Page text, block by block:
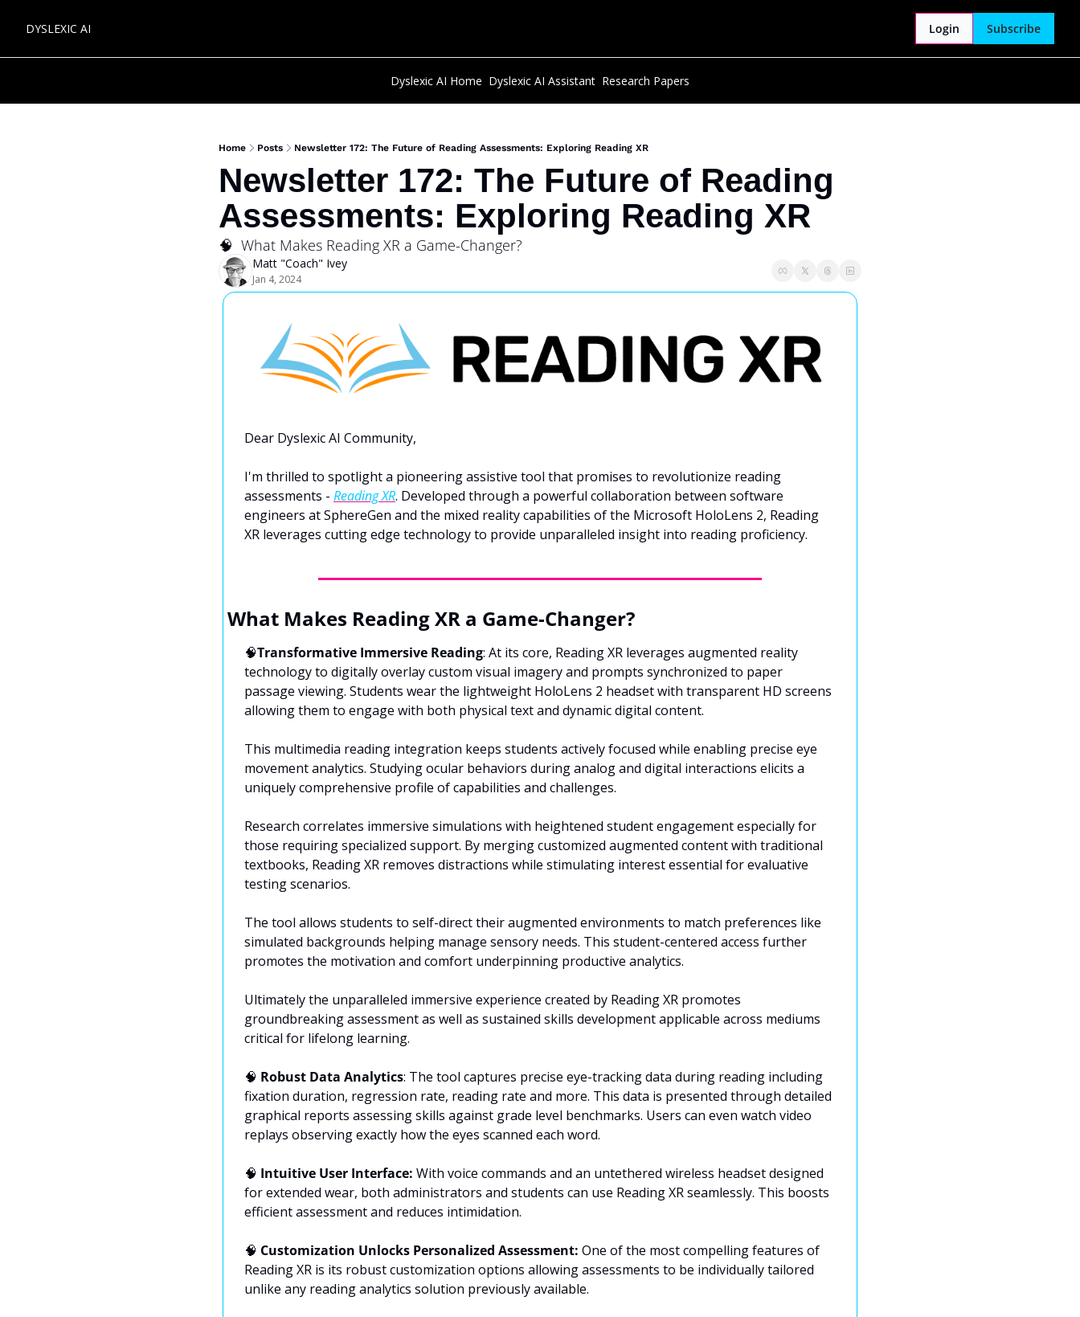
DYSLEXIC AI Login Subscribe
Dyslexic AI Home Dyslexic AI Assistant Research Papers
Home Posts Newsletter 172: The Future of Reading Assessments: Exploring Reading XR
Newsletter 172: The Future of Reading
Assessments: Exploring Reading XR
🧠  What Makes Reading XR a Game-Changer?
Matt "Coach" Ivey
Jan 4, 2024
Dear Dyslexic AI Community,
I'm thrilled to spotlight a pioneering assistive tool that promises to revolutionize reading
assessments - Reading XR. Developed through a powerful collaboration between software
engineers at SphereGen and the mixed reality capabilities of the Microsoft HoloLens 2, Reading
XR leverages cutting edge technology to provide unparalleled insight into reading proficiency.
What Makes Reading XR a Game-Changer?
🧠Transformative Immersive Reading: At its core, Reading XR leverages augmented reality
technology to digitally overlay custom visual imagery and prompts synchronized to paper
passage viewing. Students wear the lightweight HoloLens 2 headset with transparent HD screens
allowing them to engage with both physical text and dynamic digital content.
This multimedia reading integration keeps students actively focused while enabling precise eye
movement analytics. Studying ocular behaviors during analog and digital interactions elicits a
uniquely comprehensive profile of capabilities and challenges.
Research correlates immersive simulations with heightened student engagement especially for
those requiring specialized support. By merging customized augmented content with traditional
textbooks, Reading XR removes distractions while stimulating interest essential for evaluative
testing scenarios.
The tool allows students to self-direct their augmented environments to match preferences like
simulated backgrounds helping manage sensory needs. This student-centered access further
promotes the motivation and comfort underpinning productive analytics.
Ultimately the unparalleled immersive experience created by Reading XR promotes
groundbreaking assessment as well as sustained skills development applicable across mediums
critical for lifelong learning.
🧠 Robust Data Analytics: The tool captures precise eye-tracking data during reading including
fixation duration, regression rate, reading rate and more. This data is presented through detailed
graphical reports assessing skills against grade level benchmarks. Users can even watch video
replays observing exactly how the eyes scanned each word.
🧠 Intuitive User Interface: With voice commands and an untethered wireless headset designed
for extended wear, both administrators and students can use Reading XR seamlessly. This boosts
efficient assessment and reduces intimidation.
🧠 Customization Unlocks Personalized Assessment: One of the most compelling features of
Reading XR is its robust customization options allowing assessments to be individually tailored
unlike any reading analytics solution previously available.